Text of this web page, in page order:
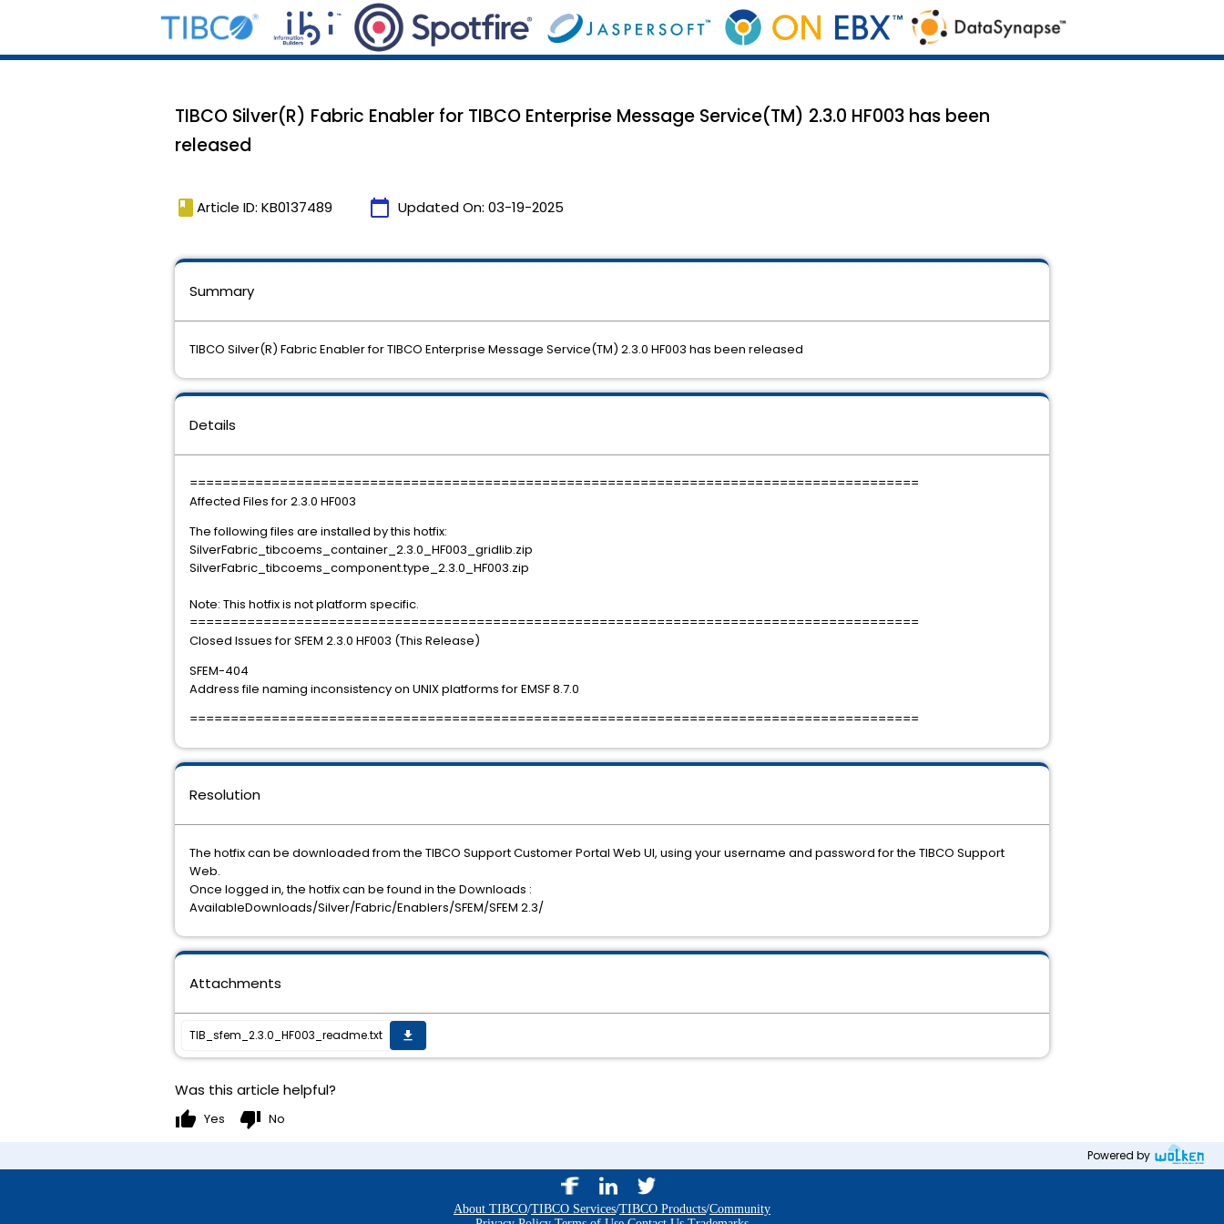
TIBCO Silver(R) Fabric Enabler for TIBCO Enterprise Message Service(TM) 2.3.0 HF003 has been
released
book Article ID: KB0137489 calendar_today Updated On: 03-19-2025
Details
=========================================================================================
Affected Files for 2.3.0 HF003
The following files are installed by this hotfix:
SilverFabric_tibcoems_container_2.3.0_HF003_gridlib.zip
SilverFabric_tibcoems_component.type_2.3.0_HF003.zip
Note: This hotfix is not platform specific.
=========================================================================================
Closed Issues for SFEM 2.3.0 HF003 (This Release)
SFEM-404
Address file naming inconsistency on UNIX platforms for EMSF 8.7.0
=========================================================================================
Resolution
The hotfix can be downloaded from the TIBCO Support Customer Portal Web UI, using your username and password for the TIBCO Support
Web.
Once logged in, the hotfix can be found in the Downloads :
AvailableDownloads/Silver/Fabric/Enablers/SFEM/SFEM 2.3/
Summary
TIBCO Silver(R) Fabric Enabler for TIBCO Enterprise Message Service(TM) 2.3.0 HF003 has been released
Attachments
TIB_sfem_2.3.0_HF003_readme.txt get_app
Was this article helpful?
thumb_up Yes thumb_down No
Powered by